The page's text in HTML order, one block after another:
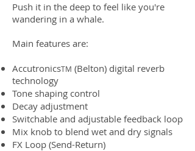
Push it in the deep to feel like you're
wandering in a whale.
Main features are:
AccutronicsTM (Belton) digital reverb
technology
Tone shaping control
Decay adjustment
Switchable and adjustable feedback loop
Mix knob to blend wet and dry signals
FX Loop (Send-Return)